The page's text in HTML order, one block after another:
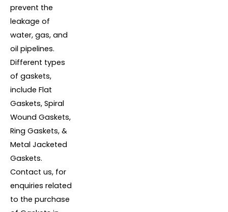
prevent the
leakage of
water, gas, and
oil pipelines.
Different types
of gaskets,
include Flat
Gaskets, Spiral
Wound Gaskets,
Ring Gaskets, &
Metal Jacketed
Gaskets.
Contact us, for
enquiries related
to the purchase